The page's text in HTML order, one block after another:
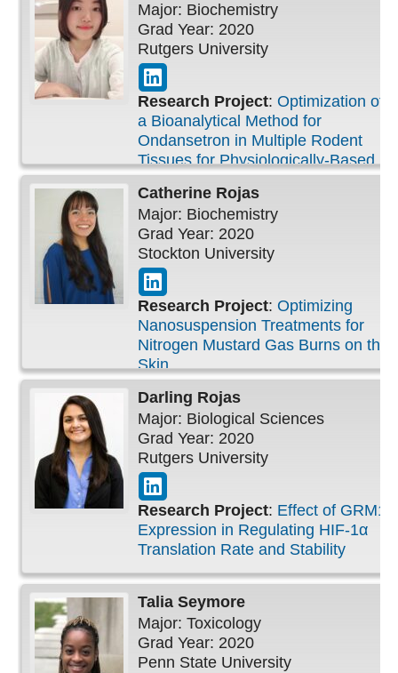
Major: Biochemistry
Grad Year: 2020
Rutgers University
Research Project: Optimization of
a Bioanalytical Method for
Ondansetron in Multiple Rodent
Tissues for Physiologically-Based
Pharmacokinetic Study
Catherine Rojas
Major: Biochemistry
Grad Year: 2020
Stockton University
Research Project: Optimizing
Nanosuspension Treatments for
Nitrogen Mustard Gas Burns on the
Skin
Darling Rojas
Major: Biological Sciences
Grad Year: 2020
Rutgers University
Research Project: Effect of GRM1
Expression in Regulating HIF-1α
Translation Rate and Stability
Talia Seymore
Major: Toxicology
Grad Year: 2020
Penn State University